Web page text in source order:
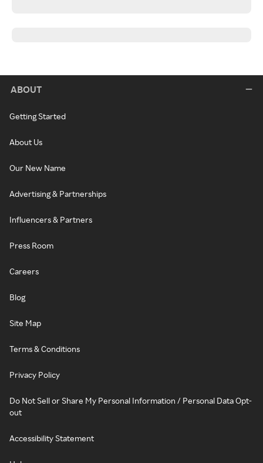
ABOUT
Getting Started
About Us
Our New Name
Advertising & Partnerships
Influencers & Partners
Press Room
Careers
Blog
Site Map
Terms & Conditions
Privacy Policy
Do Not Sell or Share My Personal Information / Personal Data Opt-
out
Accessibility Statement